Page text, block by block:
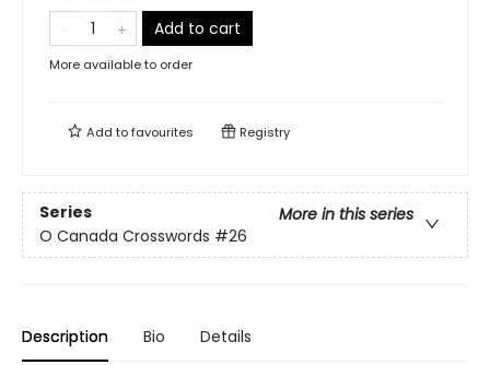
Add to cart
More available to order
Add tofavourites Registry
Series
More in this series
O Canada Crosswords #26
Description Bio Details